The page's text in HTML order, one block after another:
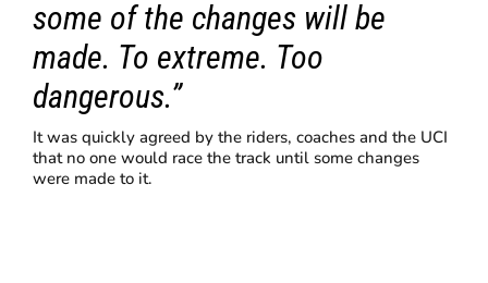
some of the changes will be
made. To extreme. Too
dangerous.”
It was quickly agreed by the riders, coaches and the UCI
that no one would race the track until some changes
were made to it.